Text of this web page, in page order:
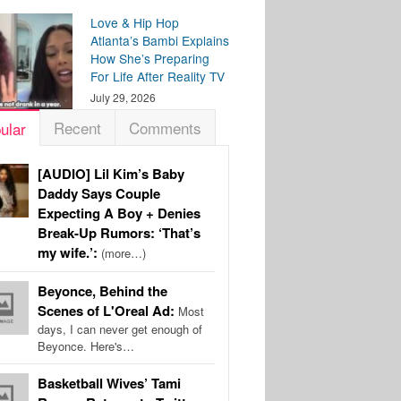
Love & Hip Hop
Atlanta’s Bambi Explains
How She’s Preparing
For Life After Reality TV
July 29, 2026
Recent Comments
[AUDIO] Lil Kim’s Baby
Daddy Says Couple
Expecting A Boy + Denies
Break-Up Rumors: ‘That’s
my wife.’: (more…)
Beyonce, Behind the
Scenes of L'Oreal Ad: Most
days, I can never get enough of
Beyonce. Here's…
Basketball Wives’ Tami